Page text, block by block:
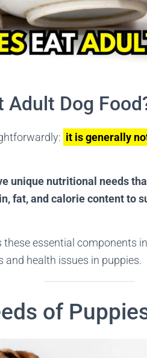
Adult Dog
it is generally
unique nutritional needs
fat, and calorie content to
essential components
and health issues in puppies.
of